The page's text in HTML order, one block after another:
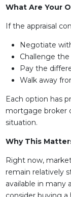
What Are Your
If the appraisal
Negotiate
Challenge
Pay the
Walk away
Each option has
mortgage broker
situation.
Why This
Right now,
remain relatively
available in many